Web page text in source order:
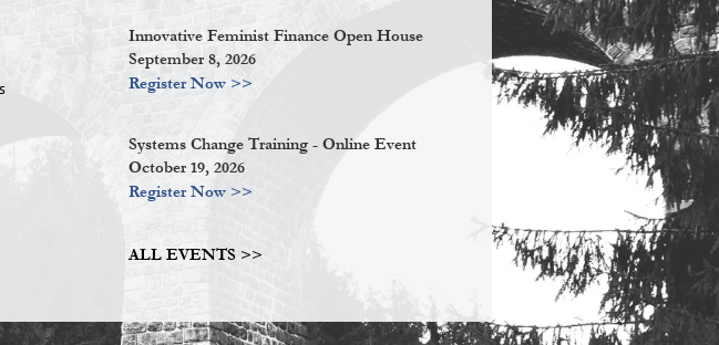
Innovative Feminist Finance Open House
September 8, 2026
Register Now >>
Systems Change Training - Online Event
October 19, 2026
Register Now >>
ALL EVENTS >>